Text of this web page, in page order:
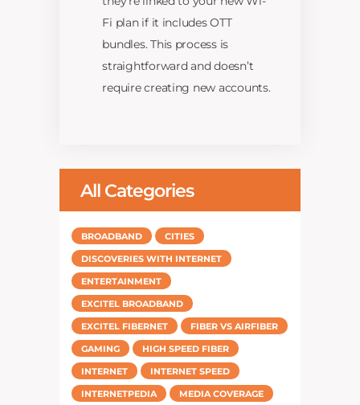
Fi plan if it includes OTT
bundles. This process is
straightforward and doesn’t
require creating new accounts.
All Categories
BROADBAND
CITIES
DISCOVERIES WITH INTERNET
ENTERTAINMENT
EXCITEL BROADBAND
EXCITEL FIBERNET
FIBER VS AIRFIBER
GAMING
HIGH SPEED FIBER
INTERNET
INTERNET SPEED
INTERNETPEDIA
MEDIA COVERAGE